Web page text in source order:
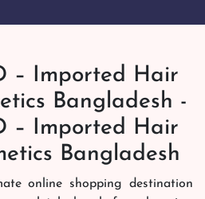
– Imported Hair
Bangladesh -
– Imported Hair
Bangladesh
online shopping destination